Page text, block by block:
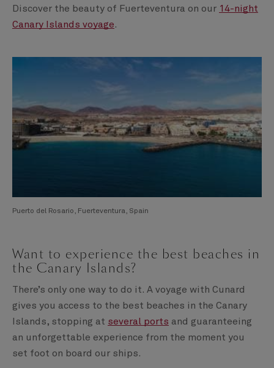
Discover the beauty of Fuerteventura on our 14-night
Canary Islands voyage.
Puerto del Rosario, Fuerteventura, Spain
Want to experience the best beaches in
the Canary Islands?
There’s only one way to do it. A voyage with Cunard
gives you access to the best beaches in the Canary
Islands, stopping at several ports and guaranteeing
an unforgettable experience from the moment you
set foot on board our ships.